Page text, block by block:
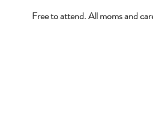
Free to attend. All moms and